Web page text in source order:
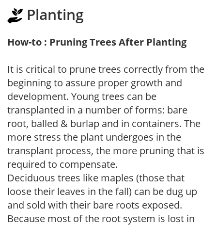
Planting
How-to : Pruning Trees After Planting
It is critical to prune trees correctly from the
beginning to assure proper growth and
development. Young trees can be
transplanted in a number of forms: bare
root, balled & burlap and in containers. The
more stress the plant undergoes in the
transplant process, the more pruning that is
required to compensate.
Deciduous trees like maples (those that
loose their leaves in the fall) can be dug up
and sold with their bare roots exposed.
Because most of the root system is lost in